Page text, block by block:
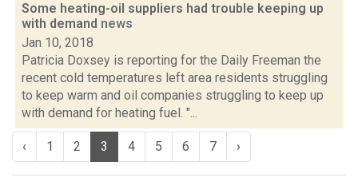
Some heating-oil suppliers had trouble keeping up
with demand news
Jan 10, 2018
Patricia Doxsey is reporting for the Daily Freeman the
recent cold temperatures left area residents struggling
to keep warm and oil companies struggling to keep up
with demand for heating fuel. "...
‹ 1 2 3 4 5 6 7 ›